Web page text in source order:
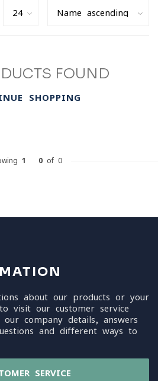
FOUND
SHOPPING
1 0 of 0
about our products or your
visit our customer service
company details, answers
and different ways to
SERVICE